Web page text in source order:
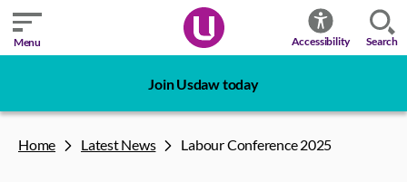
Menu Accessibility Search
Join Usdaw today
Home Latest News Labour Conference 2025